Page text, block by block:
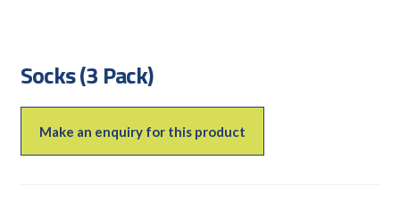
CHECKOUT
APP SITE SERVICES
PRO CUT ENGINEERING
Socks (3 Pack)
Make an enquiry for this product